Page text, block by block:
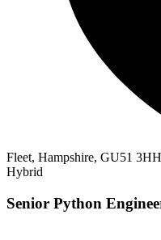
Fleet, Hampshire, GU51
Hybrid
Senior Python